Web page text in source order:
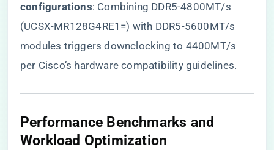
configurations​​: Combining DDR5-4800MT/s
(UCSX-MR128G4RE1=) with DDR5-5600MT/s
modules triggers downclocking to 4400MT/s
per Cisco’s hardware compatibility guidelines.
​Performance Benchmarks and
Workload Optimization​